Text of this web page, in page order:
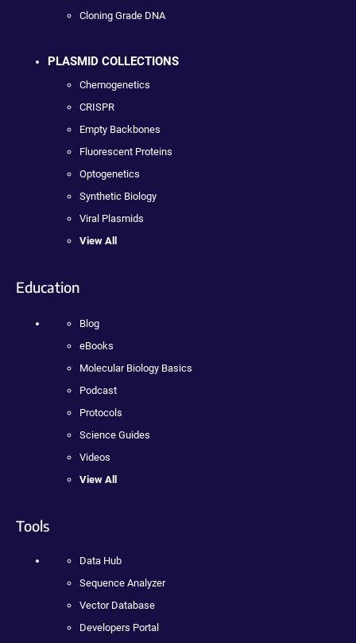
Cloning Grade DNA
PLASMID COLLECTIONS
Chemogenetics
CRISPR
Empty Backbones
Fluorescent Proteins
Optogenetics
Synthetic Biology
Viral Plasmids
View All
Education
Blog
eBooks
Molecular Biology Basics
Podcast
Protocols
Science Guides
Videos
View All
Tools
Data Hub
Sequence Analyzer
Vector Database
Developers Portal